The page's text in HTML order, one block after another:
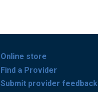
Online store
Find a Provider
Submit provider feedback